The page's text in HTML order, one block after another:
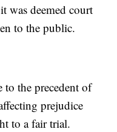
was deemed court
to the public.
to the precedent of
prejudice
to a fair trial.